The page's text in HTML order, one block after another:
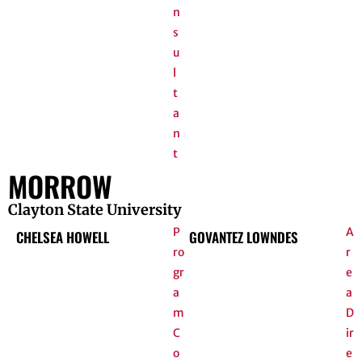
n
s
u
l
t
a
n
t
MORROW
Clayton State University
CHELSEA HOWELL
P
ro
gr
a
m
C
o
GOVANTEZ LOWNDES
A
r
e
a
D
ir
e